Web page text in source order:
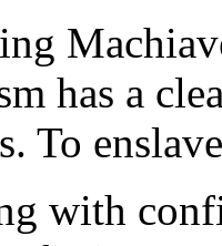
has a
To
with